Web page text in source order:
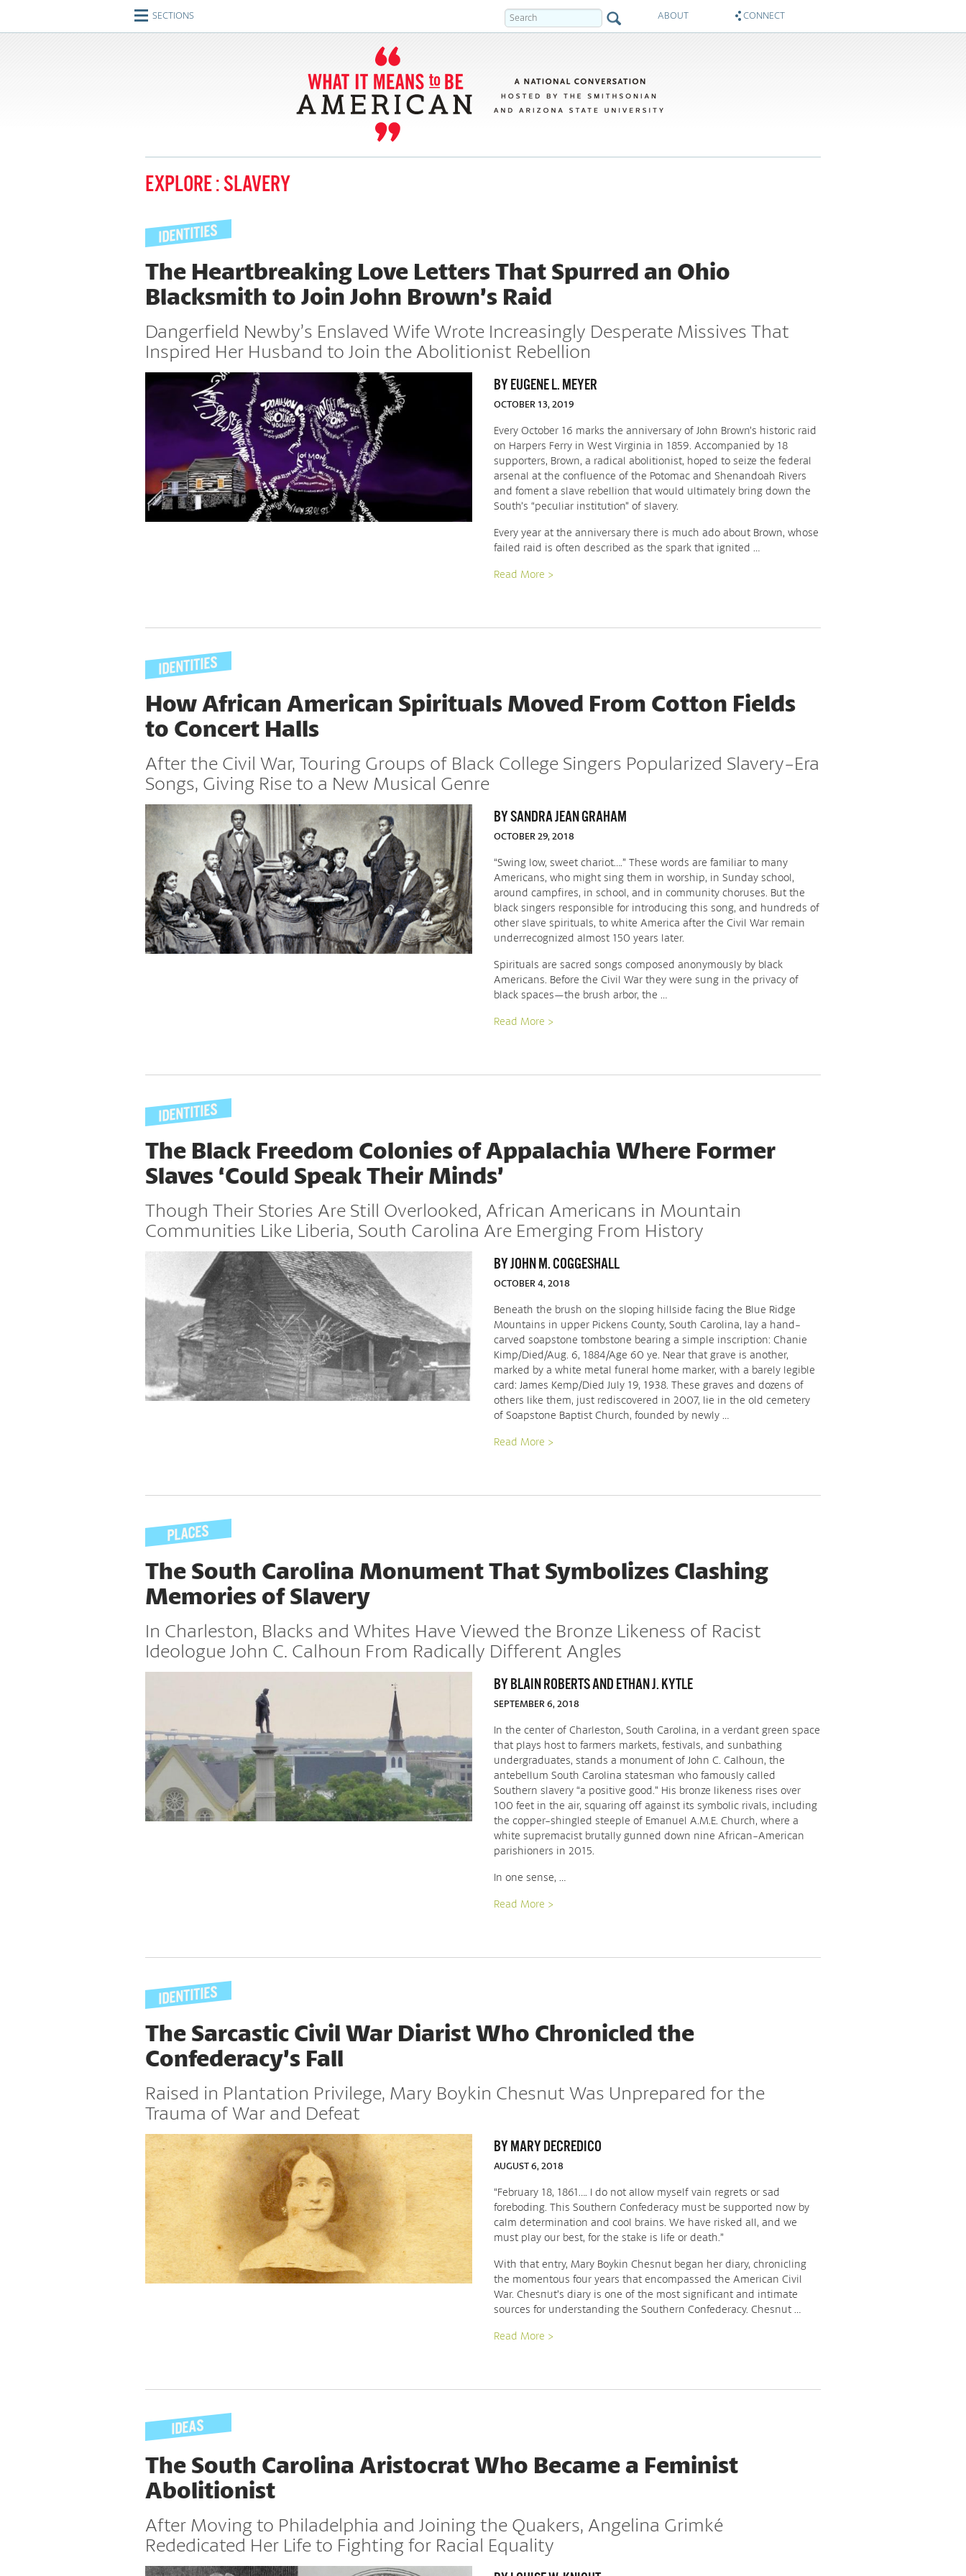
SECTIONS
Artifacts
Imperfect Union
Conversations
Places
ABOUT CONNECT
EXPLORE : SLAVERY
The Heartbreaking Love Letters That Spurred an Ohio
Blacksmith to Join John Brown’s Raid
Dangerfield Newby’s Enslaved Wife Wrote Increasingly Desperate Missives That
Inspired Her Husband to Join the Abolitionist Rebellion
BY EUGENE L. MEYER
OCTOBER 13, 2019
Every October 16 marks the anniversary of John Brown’s historic raid
on Harpers Ferry in West Virginia in 1859. Accompanied by 18
supporters, Brown, a radical abolitionist, hoped to seize the federal
arsenal at the confluence of the Potomac and Shenandoah Rivers
and foment a slave rebellion that would ultimately bring down the
South’s “peculiar institution” of slavery.
Every year at the anniversary there is much ado about Brown, whose
failed raid is often described as the spark that ignited …
Read More >
How African American Spirituals Moved From Cotton Fields
to Concert Halls
After the Civil War, Touring Groups of Black College Singers Popularized Slavery-Era
Songs, Giving Rise to a New Musical Genre
BY SANDRA JEAN GRAHAM
OCTOBER 29, 2018
“Swing low, sweet chariot….” These words are familiar to many
Americans, who might sing them in worship, in Sunday school,
around campfires, in school, and in community choruses. But the
black singers responsible for introducing this song, and hundreds of
other slave spirituals, to white America after the Civil War remain
underrecognized almost 150 years later.
Spirituals are sacred songs composed anonymously by black
Americans. Before the Civil War they were sung in the privacy of
black spaces—the brush arbor, the …
Read More >
The Black Freedom Colonies of Appalachia Where Former
Slaves ‘Could Speak Their Minds’
Though Their Stories Are Still Overlooked, African Americans in Mountain
Communities Like Liberia, South Carolina Are Emerging From History
BY JOHN M. COGGESHALL
OCTOBER 4, 2018
Beneath the brush on the sloping hillside facing the Blue Ridge
Mountains in upper Pickens County, South Carolina, lay a hand-
carved soapstone tombstone bearing a simple inscription: Chanie
Kimp/Died/Aug. 6, 1884/Age 60 ye. Near that grave is another,
marked by a white metal funeral home marker, with a barely legible
card: James Kemp/Died July 19, 1938. These graves and dozens of
others like them, just rediscovered in 2007, lie in the old cemetery
of Soapstone Baptist Church, founded by newly …
Read More >
The South Carolina Monument That Symbolizes Clashing
Memories of Slavery
In Charleston, Blacks and Whites Have Viewed the Bronze Likeness of Racist
Ideologue John C. Calhoun From Radically Different Angles
BY BLAIN ROBERTS AND ETHAN J. KYTLE
SEPTEMBER 6, 2018
In the center of Charleston, South Carolina, in a verdant green space
that plays host to farmers markets, festivals, and sunbathing
undergraduates, stands a monument of John C. Calhoun, the
antebellum South Carolina statesman who famously called
Southern slavery “a positive good.” His bronze likeness rises over
100 feet in the air, squaring off against its symbolic rivals, including
the copper-shingled steeple of Emanuel A.M.E. Church, where a
white supremacist brutally gunned down nine African-American
parishioners in 2015.
In one sense, …
Read More >
The Sarcastic Civil War Diarist Who Chronicled the
Confederacy’s Fall
Raised in Plantation Privilege, Mary Boykin Chesnut Was Unprepared for the
Trauma of War and Defeat
BY MARY DECREDICO
AUGUST 6, 2018
“February 18, 1861…. I do not allow myself vain regrets or sad
foreboding. This Southern Confederacy must be supported now by
calm determination and cool brains. We have risked all, and we
must play our best, for the stake is life or death.”
With that entry, Mary Boykin Chesnut began her diary, chronicling
the momentous four years that encompassed the American Civil
War. Chesnut’s diary is one of the most significant and intimate
sources for understanding the Southern Confederacy. Chesnut …
Read More >
The South Carolina Aristocrat Who Became a Feminist
Abolitionist
After Moving to Philadelphia and Joining the Quakers, Angelina Grimké
Rededicated Her Life to Fighting for Racial Equality